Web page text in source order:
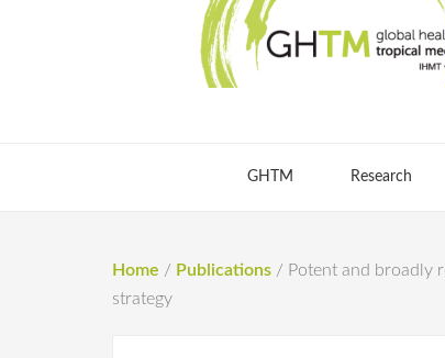
GHTM Research
Home / Publications / Potent and broadly
strategy